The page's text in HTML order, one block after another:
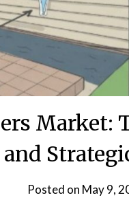
Market:
and
Posted on May 9,